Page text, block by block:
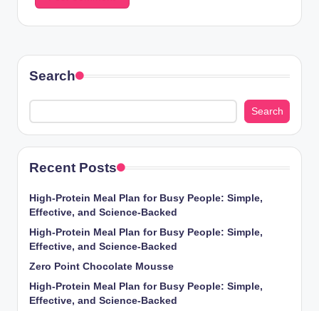
Search
Search
Recent Posts
High-Protein Meal Plan for Busy People: Simple,
Effective, and Science-Backed
High-Protein Meal Plan for Busy People: Simple,
Effective, and Science-Backed
Zero Point Chocolate Mousse
High-Protein Meal Plan for Busy People: Simple,
Effective, and Science-Backed